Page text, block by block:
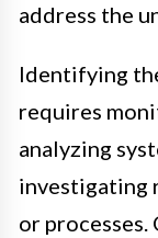
address the
Identifying
requires
analyzing
investigating
or processes.